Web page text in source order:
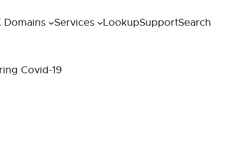
Domains Services LookupSupportSearch
Covid-19